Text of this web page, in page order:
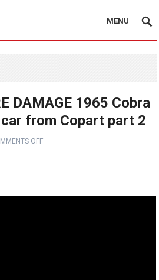
MENU
DAMAGE 1965 Cobra
from Copart part 2
OFF